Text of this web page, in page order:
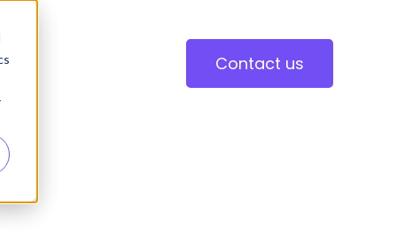
Contact us